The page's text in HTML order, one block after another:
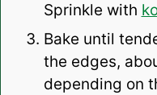
Sprinkle with
Bake until
the edges,
depending on